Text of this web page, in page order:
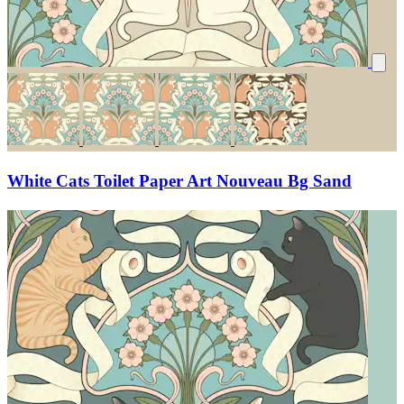
White Cats Toilet Paper Art Nouveau Bg Sand